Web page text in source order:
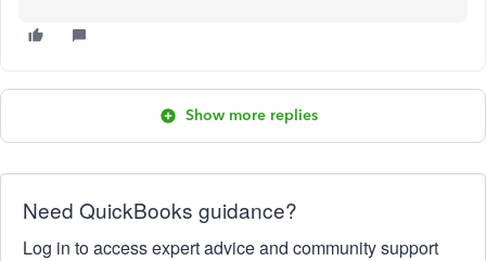
Show more replies
Need QuickBooks guidance?
Log in to access expert advice and community support